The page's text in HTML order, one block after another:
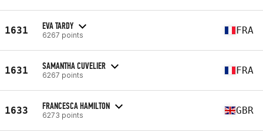
1631 EVA TARDY
6267 points FRA
1631 SAMANTHA CUVELIER
6267 points FRA
1633 FRANCESCA HAMILTON
6273 points GBR